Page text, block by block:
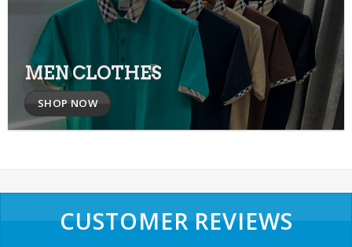
MEN CLOTHES
SHOP NOW
CUSTOMER REVIEWS